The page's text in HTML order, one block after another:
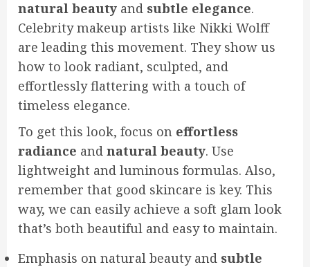
natural beauty and subtle elegance.
Celebrity makeup artists like Nikki Wolff
are leading this movement. They show us
how to look radiant, sculpted, and
effortlessly flattering with a touch of
timeless elegance.
To get this look, focus on effortless
radiance and natural beauty. Use
lightweight and luminous formulas. Also,
remember that good skincare is key. This
way, we can easily achieve a soft glam look
that’s both beautiful and easy to maintain.
Emphasis on natural beauty and subtle